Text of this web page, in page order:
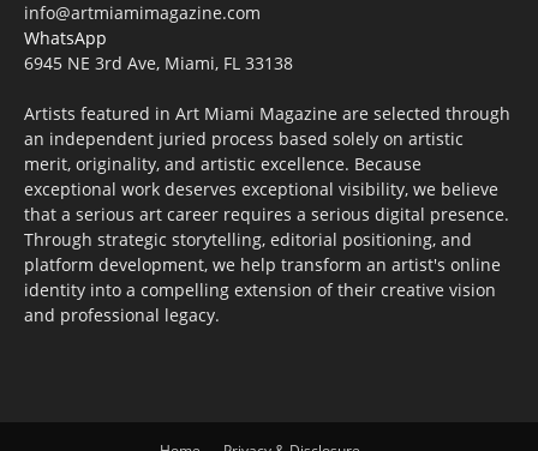
info@artmiamimagazine.com
WhatsApp
6945 NE 3rd Ave, Miami, FL 33138
Artists featured in Art Miami Magazine are selected through
an independent juried process based solely on artistic
merit, originality, and artistic excellence. Because
exceptional work deserves exceptional visibility, we believe
that a serious art career requires a serious digital presence.
Through strategic storytelling, editorial positioning, and
platform development, we help transform an artist's online
identity into a compelling extension of their creative vision
and professional legacy.